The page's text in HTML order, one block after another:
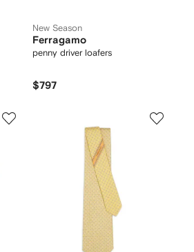
New Season
Ferragamo
penny driver loafers
$797